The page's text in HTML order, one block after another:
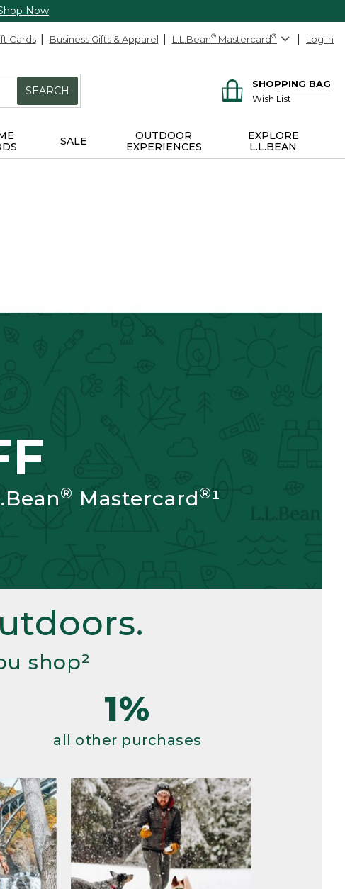
Now
Cards Business Gifts & Apparel L.L.Bean® Mastercard® Log In
SEARCH
SHOPPING BAG
Wish List
SALE
OUTDOOR
EXPERIENCES
EXPLORE
L.L.BEAN
® Mastercard®¹
shop²
1%
all other purchases